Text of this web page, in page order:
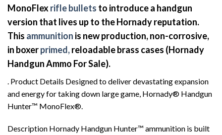
MonoFlexrifle bullets to introduce a handgun
version that lives up to the Hornady reputation.
This ammunition is new production, non-corrosive,
in boxerprimed,reloadable brass cases (Hornady
Handgun Ammo For Sale).
. Product Details Designed to deliver devastating expansion
and energy for taking down large game, Hornady® Handgun
Hunter™ MonoFlex®.
Description Hornady Handgun Hunter™ ammunition is built